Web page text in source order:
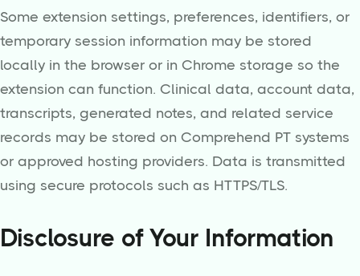
Some extension settings, preferences, identifiers, or
temporary session information may be stored
locally in the browser or in Chrome storage so the
extension can function. Clinical data, account data,
transcripts, generated notes, and related service
records may be stored on Comprehend PT systems
or approved hosting providers. Data is transmitted
using secure protocols such as HTTPS/TLS.
Disclosure of Your Information